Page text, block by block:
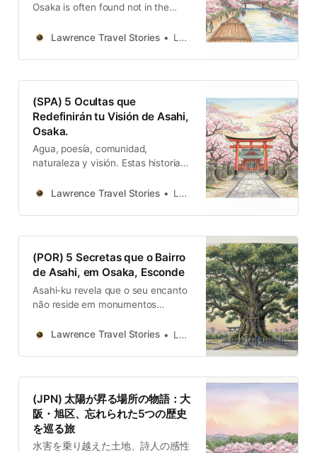
Osaka is often found not in the
landmarks, but in the quiet corners.
Lawrence Travel Stories Lawrence
(SPA) 5 Ocultas que
Redefinirán tu Visión de Asahi,
Osaka.
Agua, poesía, comunidad,
naturaleza y visión. Estas historias
única y resiliente del distrito de
Lawrence Travel Stories Lawrence
(POR) 5 Secretas que o Bairro
de Asahi, em Osaka, Esconde
Asahi-ku revela que o seu encanto
não reside em monumentos
mundial. A sua magia está na sua
Lawrence Travel Stories Lawrence
(JPN) 太陽が昇る場所の物語：大
阪・旭区、忘れられた5つの歴史
を巡る旅
水害を乗り越えた土地、詩人の感性